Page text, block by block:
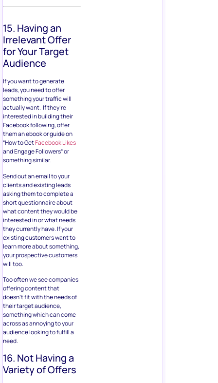
15. Having an
Irrelevant Offer
for Your Target
Audience
If you want to generate
leads, you need to offer
something your traffic will
actually want. If they’re
interested in building their
Facebook following, offer
them an ebook or guide on
“How to GetFacebook Likes
and Engage Followers” or
something similar.
Send out an email to your
clients and existing leads
asking them to complete a
short questionnaire about
what content they would be
interested in or what needs
they currently have. If your
existing customers want to
learn more about something,
your prospective customers
will too.
Too often we see companies
offering content that
doesn’t fit with the needs of
their target audience,
something which can come
across as annoying to your
audience looking to fulfill a
need.
16. Not Having a
Variety of Offers